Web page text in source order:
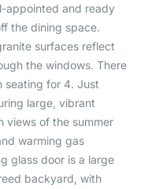
appointed and ready
the dining space.
surfaces reflect
the windows. There
seating for 4. Just
large, vibrant
views of the summer
warming gas
glass door is a large
backyard, with